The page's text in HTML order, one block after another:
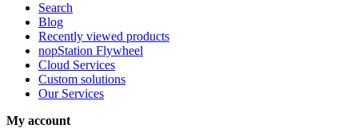
Search
Blog
Recently viewed products
nopStation Flywheel
Cloud Services
Custom solutions
Our Services
My account